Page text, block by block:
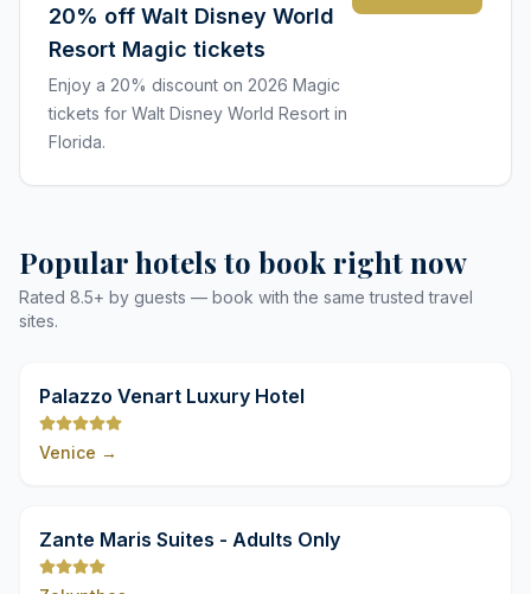
20% off Walt Disney World
Resort Magic tickets
Enjoy a 20% discount on 2026 Magic
tickets for Walt Disney World Resort in
Florida.
Popular hotels to book right now
Rated 8.5+ by guests — book with the same trusted travel
sites.
Palazzo Venart Luxury Hotel
Venice →
Zante Maris Suites - Adults Only